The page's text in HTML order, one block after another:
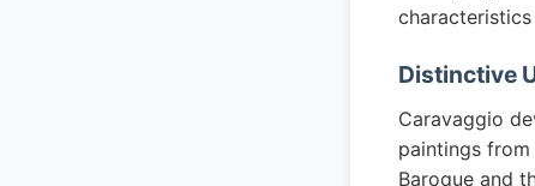
Distinctive
Caravaggio
paintings
Baroque and